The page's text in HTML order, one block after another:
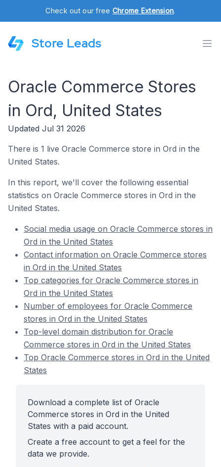
Check out our free Chrome Extension.
Store Leads
Oracle Commerce Stores
in Ord, United States
Updated Jul 31 2026
There is 1 live Oracle Commerce store in Ord in the
United States.
In this report, we'll cover the following essential
statistics on Oracle Commerce stores in Ord in the
United States.
Social media usage on Oracle Commerce stores in
Ord in the United States
Contact information on Oracle Commerce stores
in Ord in the United States
Top categories for Oracle Commerce stores in
Ord in the United States
Number of employees for Oracle Commerce
stores in Ord in the United States
Top-level domain distribution for Oracle
Commerce stores in Ord in the United States
Top Oracle Commerce stores in Ord in the United
States
Download a complete list of Oracle
Commerce stores in Ord in the United
States with a paid account.
Create a free account to get a feel for the
data we provide.